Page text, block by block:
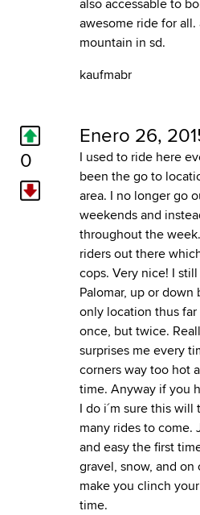
awesome ride for
mountain in sd.
kaufmabr
0
Enero 26,
I used to ride here
been the go to
area. I no longer go
weekends and
throughout the
riders out there
cops. Very nice! I
Palomar, up or
only location thus
once, but twice.
surprises me every
corners way too hot
time. Anyway if you
I do i´m sure this
many rides to come.
and easy the first
gravel, snow, and
make you clinch
time.